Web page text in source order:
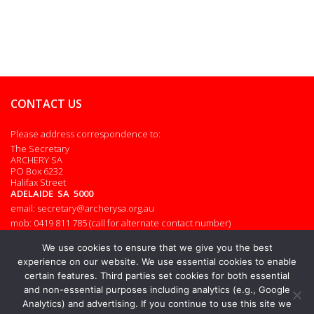
CONTACT US
Please address correspondence to:
The Secretary
ARCHERY SA
PO Box 6232
Halifax Street
ADELAIDE SA 5000
email: secretary@archerysa.org.au
mob: 0419 811 785 (call for alternate contact number)
© 2026. All rights reserved.
We use cookies to ensure that we give you the best
experience on our website. We use essential cookies to enable
certain features. Third parties set cookies for both essential
and non-essential purposes including analytics (e.g., Google
Analytics) and advertising. If you continue to use this site we